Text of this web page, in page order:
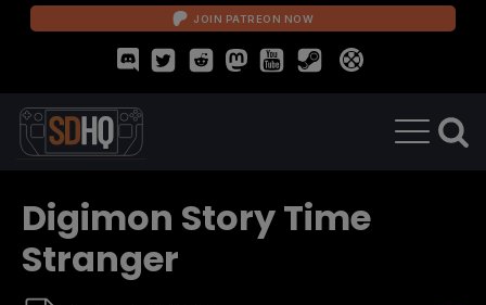
JOIN PATREON NOW
Digimon Story Time
Stranger